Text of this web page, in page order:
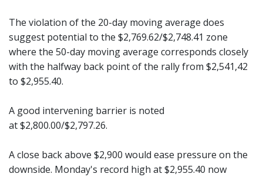
The violation of the 20-day moving average does
suggest potential to the $2,769.62/$2,748.41 zone
where the 50-day moving average corresponds closely
with the halfway back point of the rally from $2,541,42
to $2,955.40.
A good intervening barrier is noted
at $2,800.00/$2,797.26.
A close back above $2,900 would ease pressure on the
downside. Monday's record high at $2,955.40 now